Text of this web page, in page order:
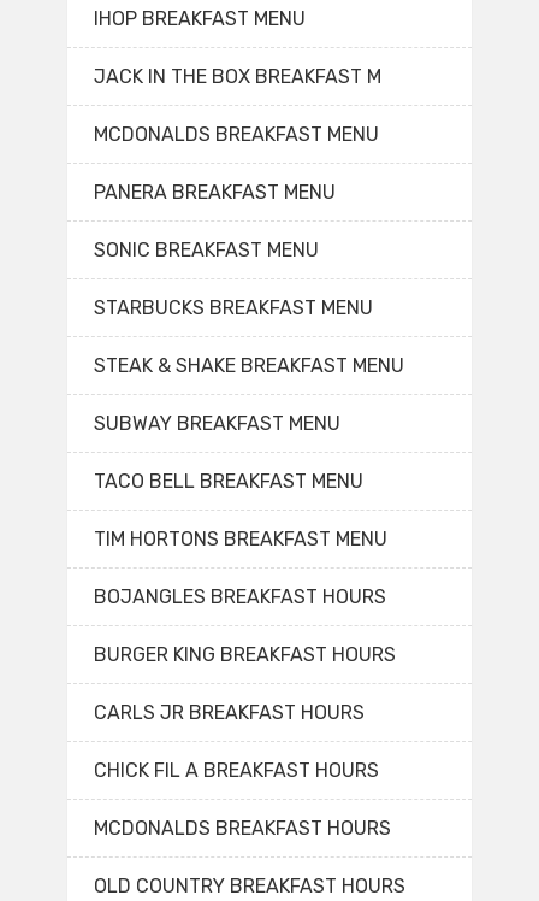
IHOP BREAKFAST MENU
JACK IN THE BOX BREAKFAST M
MCDONALDS BREAKFAST MENU
PANERA BREAKFAST MENU
SONIC BREAKFAST MENU
STARBUCKS BREAKFAST MENU
STEAK & SHAKE BREAKFAST MENU
SUBWAY BREAKFAST MENU
TACO BELL BREAKFAST MENU
TIM HORTONS BREAKFAST MENU
BOJANGLES BREAKFAST HOURS
BURGER KING BREAKFAST HOURS
CARLS JR BREAKFAST HOURS
CHICK FIL A BREAKFAST HOURS
MCDONALDS BREAKFAST HOURS
OLD COUNTRY BREAKFAST HOURS